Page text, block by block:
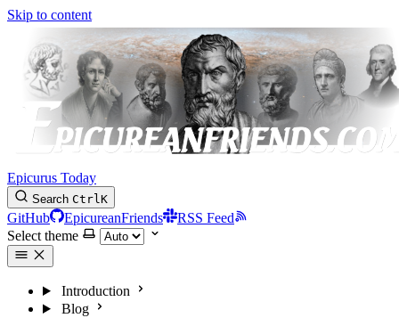
Skip to content
Epicurus Today
Search CtrlK
GitHub EpicureanFriends
RSS Feed
Select theme
Introduction
Blog